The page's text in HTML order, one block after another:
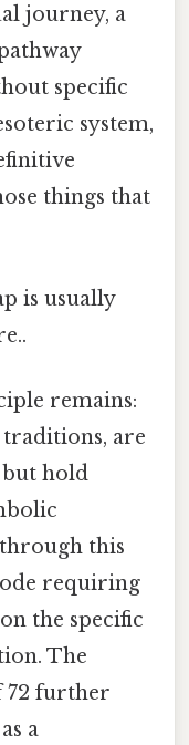
journey, a
specific
system,
things that
is usually
remains:
are
hold
through this
requiring
the specific
The
72 further
a